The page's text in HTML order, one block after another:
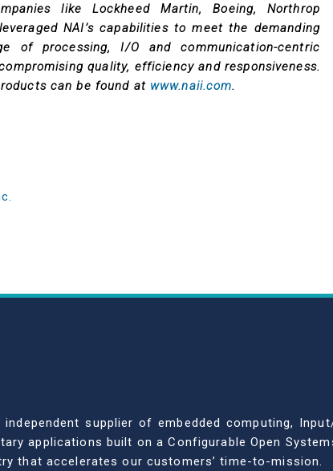
like Lockheed Martin, Boeing, Northrop
NAI’s capabilities to meet the demanding
of processing, I/O and communication-centric
quality, efficiency and responsiveness.
can be found at www.naii.com.
supplier of embedded computing,
applications built on a Configurable Open
that accelerates our customers’ time-to-mission.